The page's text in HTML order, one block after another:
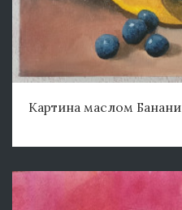
Картина маслом Банани